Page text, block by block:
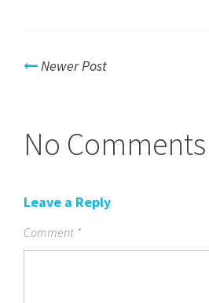
Newer Post
No Comments
Leave a Reply
Comment *